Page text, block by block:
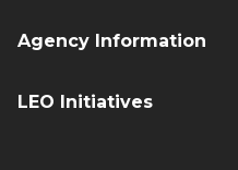
Agency Information
LEO Initiatives